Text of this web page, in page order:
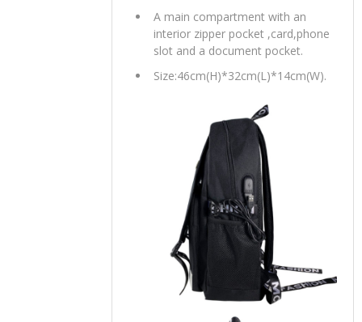
A main compartment with an
interior zipper pocket ,card,phone
slot and a document pocket.
Size:46cm(H)*32cm(L)*14cm(W).